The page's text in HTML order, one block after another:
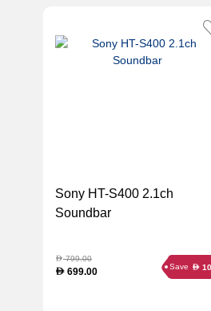
Sony HT-S400 2.1ch
Soundbar
D799.00
D 699.00 Save D